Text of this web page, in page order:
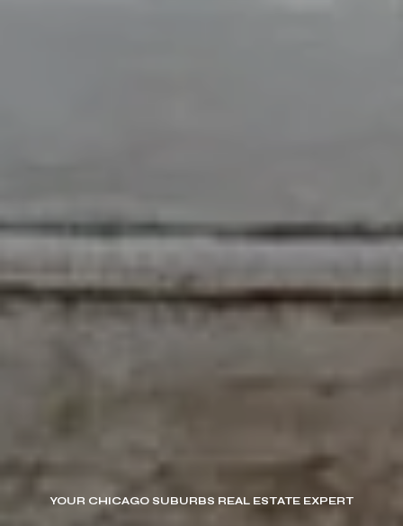
YOUR CHICAGO SUBURBS REAL ESTATE EXPERT